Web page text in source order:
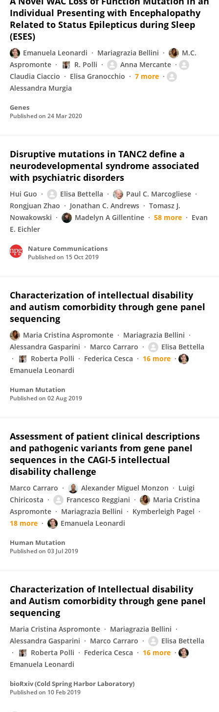
Individual Presenting with Encephalopathy
Related to Status Epilepticus during Sleep
(ESES)
Emanuela Leonardi Mariagrazia Bellini
M.C.
Aspromonte
R. Polli
Anna Mercante
Claudia Ciaccio
Elisa Granocchio
7 more
Alessandra Murgia
Genes
Published on 24 Mar 2020
Disruptive mutations in TANC2 define a
neurodevelopmental syndrome associated
with psychiatric disorders
Hui Guo Elisa Bettella
Paul C. Marcogliese
Rongjuan Zhao
Jonathan C. Andrews
Tomasz J.
Nowakowski
Madelyn A Gillentine 58 more
Evan
E. Eichler
Nature Communications
Published on 15 Oct 2019
Characterization of intellectual disability
and autism comorbidity through gene panel
sequencing
Maria Cristina Aspromonte
Mariagrazia Bellini
Alessandra Gasparini
Marco Carraro
Elisa Bettella
Roberta Polli
Federica Cesca
16 more
Emanuela Leonardi
Human Mutation
Published on 02 Aug 2019
Assessment of patient clinical descriptions
and pathogenic variants from gene panel
sequences in the CAGI‐5 intellectual
disability challenge
Marco Carraro Alexander Miguel Monzon
Luigi
Chiricosta
Francesco Reggiani
Maria Cristina
Aspromonte
Mariagrazia Bellini
Kymberleigh Pagel
18 more
Emanuela Leonardi
Human Mutation
Published on 03 Jul 2019
Characterization of Intellectual disability
and Autism comorbidity through gene panel
sequencing
Maria Cristina Aspromonte
Mariagrazia Bellini
Alessandra Gasparini
Marco Carraro
Elisa Bettella
Roberta Polli
Federica Cesca
16 more
Emanuela Leonardi
bioRxiv (Cold Spring Harbor Laboratory)
Published on 10 Feb 2019